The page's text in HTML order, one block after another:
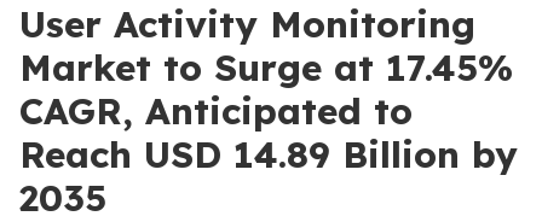
User Activity Monitoring
Market to Surge at 17.45%
CAGR, Anticipated to
Reach USD 14.89 Billion by
2035